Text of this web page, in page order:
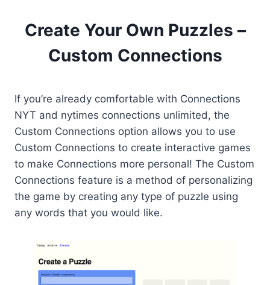
Create Your Own Puzzles –
Custom Connections
If you’re already comfortable with Connections
NYT and nytimes connections unlimited, the
Custom Connections option allows you to use
Custom Connections to create interactive games
to make Connections more personal! The Custom
Connections feature is a method of personalizing
the game by creating any type of puzzle using
any words that you would like.